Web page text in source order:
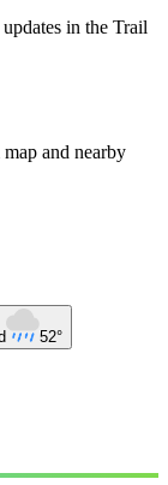
in the Trail
and nearby
52°